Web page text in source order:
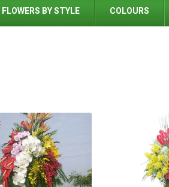
FLOWERS BY STYLE COLOURS